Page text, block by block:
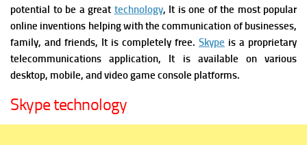
potential to be a great technology, It is one of the most popular
online inventions helping with the communication of businesses,
family, and friends, It is completely free. Skype is a proprietary
telecommunications application, It is available on various
desktop, mobile, and video game console platforms.
Skype technology